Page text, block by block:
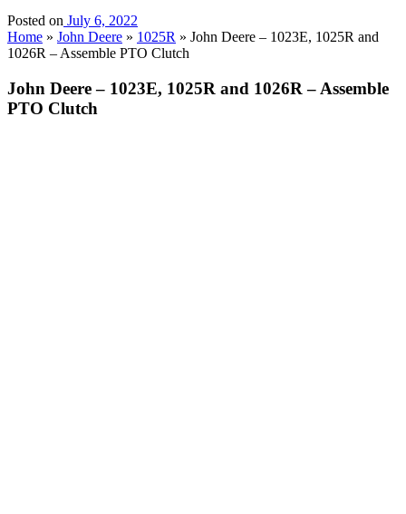
Posted on July 6, 2022
Home » John Deere » 1025R » John Deere – 1023E, 1025R and
1026R – Assemble PTO Clutch
John Deere – 1023E, 1025R and 1026R – Assemble
PTO Clutch